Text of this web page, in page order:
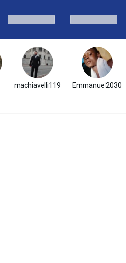
machiavelli119 Emmanuel2030